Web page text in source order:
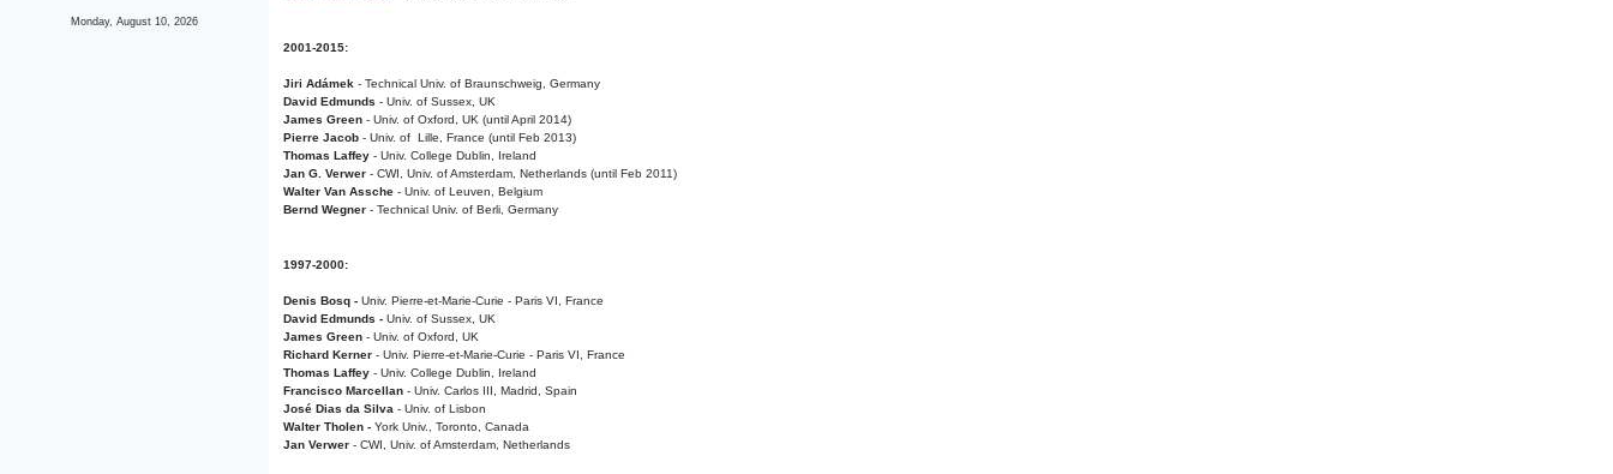
Monday, August 10, 2026
2001-2015:
Jiri Adámek - Technical Univ. of Braunschweig, Germany
David Edmunds - Univ. of Sussex, UK
James Green - Univ. of Oxford, UK (until April 2014)
Pierre Jacob - Univ. of Lille, France (until Feb 2013)
Thomas Laffey - Univ. College Dublin, Ireland
Jan G. Verwer - CWI, Univ. of Amsterdam, Netherlands (until Feb 2011)
Walter Van Assche - Univ. of Leuven, Belgium
Bernd Wegner - Technical Univ. of Berli, Germany
1997-2000:
Denis Bosq - Univ. Pierre-et-Marie-Curie - Paris VI, France
David Edmunds - Univ. of Sussex, UK
James Green - Univ. of Oxford, UK
Richard Kerner - Univ. Pierre-et-Marie-Curie - Paris VI, France
Thomas Laffey - Univ. College Dublin, Ireland
Francisco Marcellan - Univ. Carlos III, Madrid, Spain
José Dias da Silva - Univ. of Lisbon
Walter Tholen - York Univ., Toronto, Canada
Jan Verwer - CWI, Univ. of Amsterdam, Netherlands